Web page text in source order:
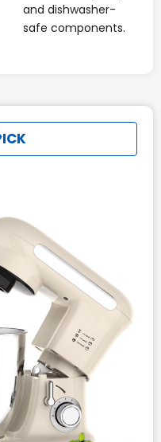
and dishwasher-
safe components.